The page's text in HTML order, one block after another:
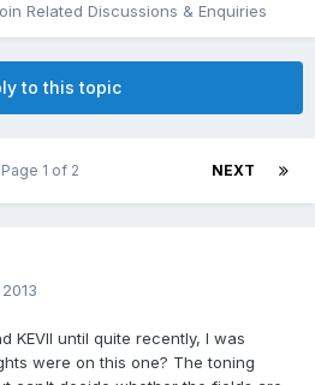
Related Discussions & Enquiries
to this topic
NEXT
Page 1 of 2
KEVII until quite recently, I was
were on this one? The toning